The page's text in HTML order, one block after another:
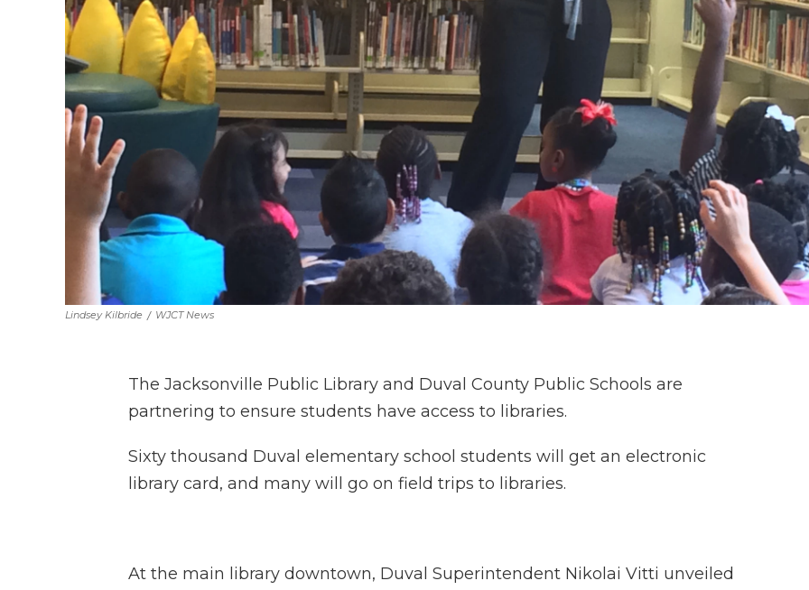
Lindsey Kilbride / WJCT News
The Jacksonville Public Library and Duval County Public Schools are
partnering to ensure students have access to libraries.
Sixty thousand Duval elementary school students will get an electronic
library card, and many will go on field trips to libraries.
At the main library downtown, Duval Superintendent Nikolai Vitti unveiled